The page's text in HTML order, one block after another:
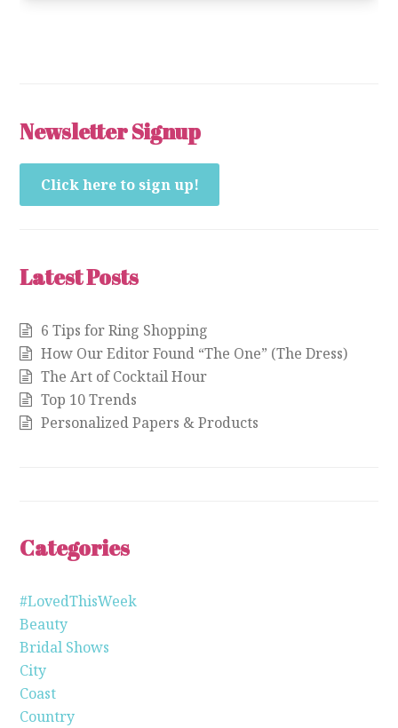
Newsletter Signup
Click here to sign up!
Latest Posts
6 Tips for Ring Shopping
How Our Editor Found “The One” (The Dress)
The Art of Cocktail Hour
Top 10 Trends
Personalized Papers & Products
Categories
#LovedThisWeek
Beauty
Bridal Shows
City
Coast
Country